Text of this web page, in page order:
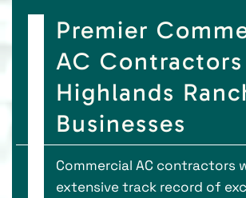
Premier
AC
Highlands
Businesses
Commercial AC contractors
extensive track record of